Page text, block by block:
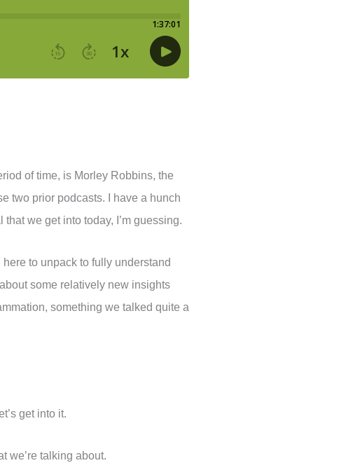
of time, is Morley Robbins, the
two prior podcasts. I have a hunch
we get into today, I’m guessing.
to unpack to fully understand
some relatively new insights
something we talked quite a
get into it.
we’re talking about.